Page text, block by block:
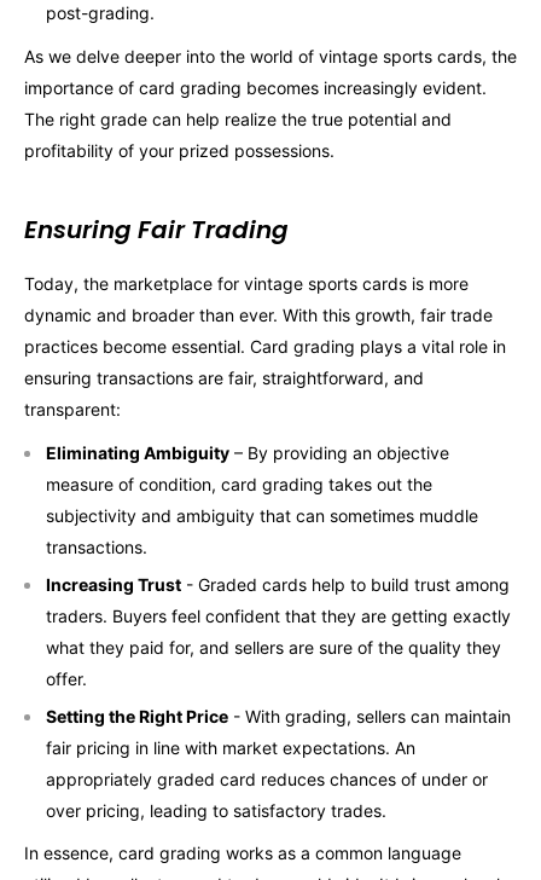
post-grading.
As we delve deeper into the world of vintage sports cards, the
importance of card grading becomes increasingly evident.
The right grade can help realize the true potential and
profitability of your prized possessions.
Ensuring Fair Trading
Today, the marketplace for vintage sports cards is more
dynamic and broader than ever. With this growth, fair trade
practices become essential. Card grading plays a vital role in
ensuring transactions are fair, straightforward, and
transparent:
Eliminating Ambiguity – By providing an objective
measure of condition, card grading takes out the
subjectivity and ambiguity that can sometimes muddle
transactions.
Increasing Trust - Graded cards help to build trust among
traders. Buyers feel confident that they are getting exactly
what they paid for, and sellers are sure of the quality they
offer.
Setting the Right Price - With grading, sellers can maintain
fair pricing in line with market expectations. An
appropriately graded card reduces chances of under or
over pricing, leading to satisfactory trades.
In essence, card grading works as a common language